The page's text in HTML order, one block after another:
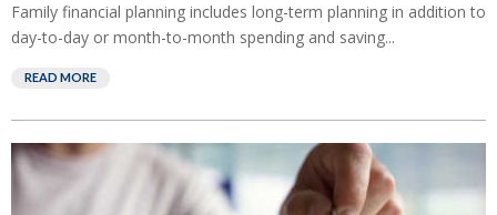
Family financial planning includes long-term planning in addition to
day-to-day or month-to-month spending and saving...
READ MORE